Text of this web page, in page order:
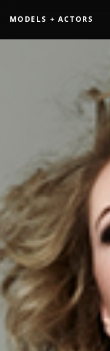
MODELS + ACTORS